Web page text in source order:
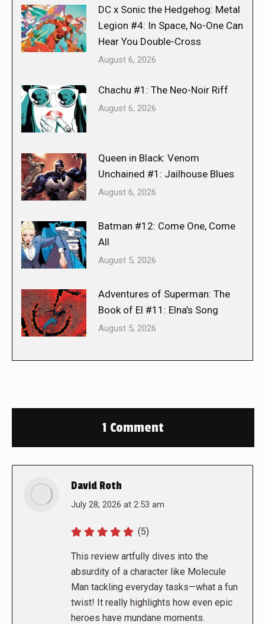
DC x Sonic the Hedgehog: Metal
Legion #4: In Space, No-One Can
Hear You Double-Cross
August 6, 2026
Chachu #1: The Neo-Noir Riff
August 6, 2026
Queen in Black: Venom
Unchained #1: Jailhouse Blues
August 6, 2026
Batman #12: Come One, Come
All
August 5, 2026
Adventures of Superman: The
Book of El #11: Elna’s Song
August 5, 2026
1 Comment
David Roth
says:
July 28, 2026 at 2:53 am
(5)
This review artfully dives into the
absurdity of a character like Molecule
Man tackling everyday tasks—what a fun
twist! It really highlights how even epic
heroes have mundane moments.